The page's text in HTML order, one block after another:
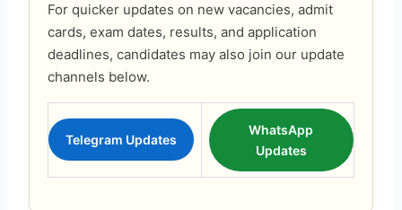
For quicker updates on new vacancies, admit
cards, exam dates, results, and application
deadlines, candidates may also join our update
channels below.
Telegram Updates
WhatsApp
Updates